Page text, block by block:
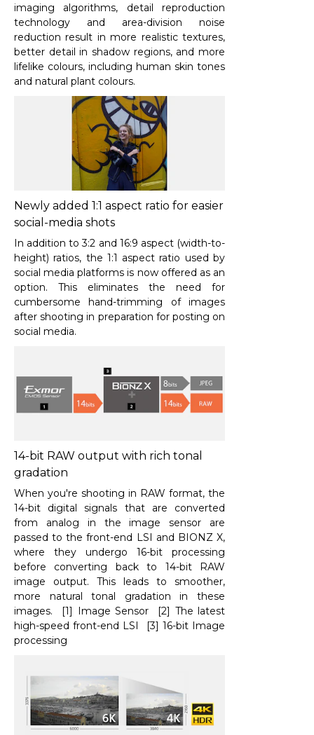
imaging algorithms, detail reproduction
technology and area-division noise
reduction result in more realistic textures,
better detail in shadow regions, and more
lifelike colours, including human skin tones
and natural plant colours.
Newly added 1:1 aspect ratio for easier
social-media shots
In addition to 3:2 and 16:9 aspect (width-to-
height) ratios, the 1:1 aspect ratio used by
social media platforms is now offered as an
option. This eliminates the need for
cumbersome hand-trimming of images
after shooting in preparation for posting on
social media.
14-bit RAW output with rich tonal
gradation
When you're shooting in RAW format, the
14-bit digital signals that are converted
from analog in the image sensor are
passed to the front-end LSI and BIONZ X,
where they undergo 16-bit processing
before converting back to 14-bit RAW
image output. This leads to smoother,
more natural tonal gradation in these
images. [1] Image Sensor [2] The latest
high-speed front-end LSI [3] 16-bit Image
processing